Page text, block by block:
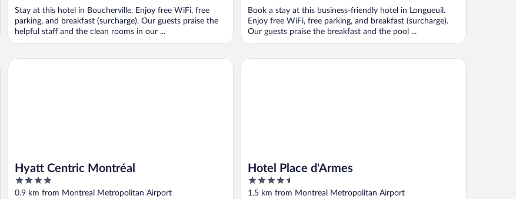
Stay at this hotel in Boucherville. Enjoy free WiFi, free
parking, and breakfast (surcharge). Our guests praise the
helpful staff and the clean rooms in our ...
Book a stay at this business-friendly hotel in Longueuil.
Enjoy free WiFi, free parking, and breakfast (surcharge).
Our guests praise the breakfast and the pool ...
Hyatt Centric Montréal
4
out
0.9 km from Montreal Metropolitan Airport
Hyatt Centric Montréal
Hotel Place d'Armes
4.5
out
1.5 km from Montreal Metropolitan Airport
Hotel Place d'Armes